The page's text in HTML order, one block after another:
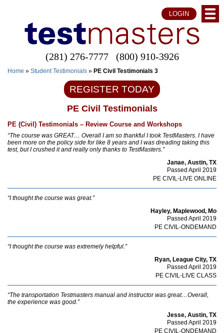
LOGIN
(281) 276-7777 (800) 910-3926
Home » Student Testimonials » PE Civil Testimonials 3
REGISTER TODAY
PE Civil Testimonials
PE (Civil) Testimonials – Review Course and Workshops
“The course was GREAT… Overall I am so thankful I took TestMasters. I have
been more on the policy side for like 8 years and I was dreading taking this
test, but I crushed it and really only thanks to TestMasters.”
Janae, Austin, TX
Passed April 2019
PE CIVIL-LIVE ONLINE
“I thought the course was great.”
Hayley, Maplewood, Mo
Passed April 2019
PE CIVIL-ONDEMAND
“I thought the course was extremely helpful.”
Ryan, League City, TX
Passed April 2019
PE CIVIL-LIVE CLASS
“The transportation Testmasters manual and instructor was great…Overall,
the experience was good.”
Jesse, Austin, TX
Passed April 2019
PE CIVIL-ONDEMAND